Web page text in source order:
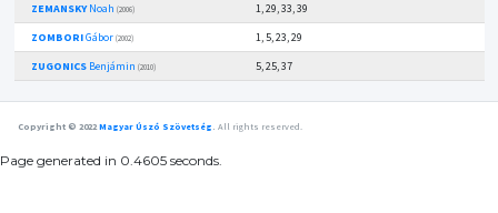
ZEMANSKYNoah (2006)
1, 29, 33, 39
ZOMBORIGábor (2002)
1, 5, 23, 29
ZUGONICSBenjámin (2010) 5, 25, 37
Copyright © 2022Magyar Úszó Szövetség . All rights reserved.
Page generated in 0.4605 seconds.